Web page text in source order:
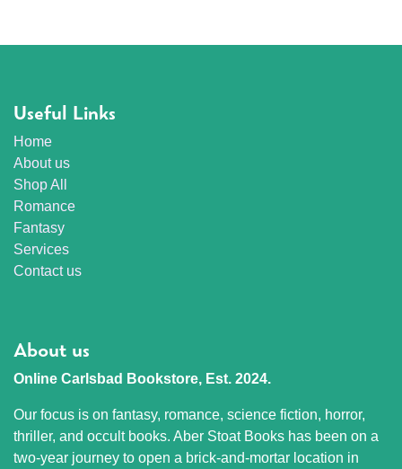
Useful Links
Home
About us
Shop All
Romance
Fantasy
Services
Contact us
About us
Online Carlsbad Bookstore, Est. 2024.
Our focus is on fantasy, romance, science fiction, horror,
thriller, and occult books. Aber Stoat Books has been on a
two-year journey to open a brick-and-mortar location in